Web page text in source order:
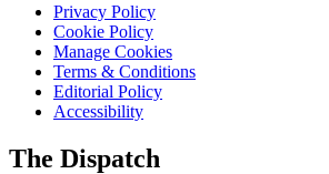
Privacy Policy
Cookie Policy
Manage Cookies
Terms & Conditions
Editorial Policy
Accessibility
The Dispatch